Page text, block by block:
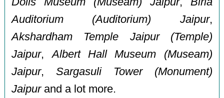
Auditorium (Auditorium) Jaipur,
Akshardham Temple Jaipur (Temple)
Jaipur,Albert Hall Museum (Museam)
Jaipur,Sargasuli Tower (Monument)
Jaipurand a lot more.